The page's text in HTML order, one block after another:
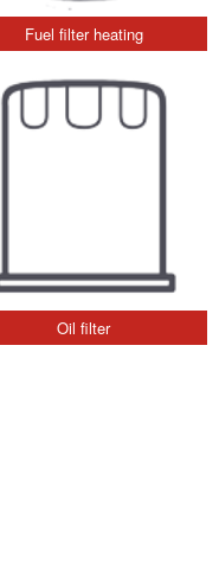
Fuel filter heating
Oil filter